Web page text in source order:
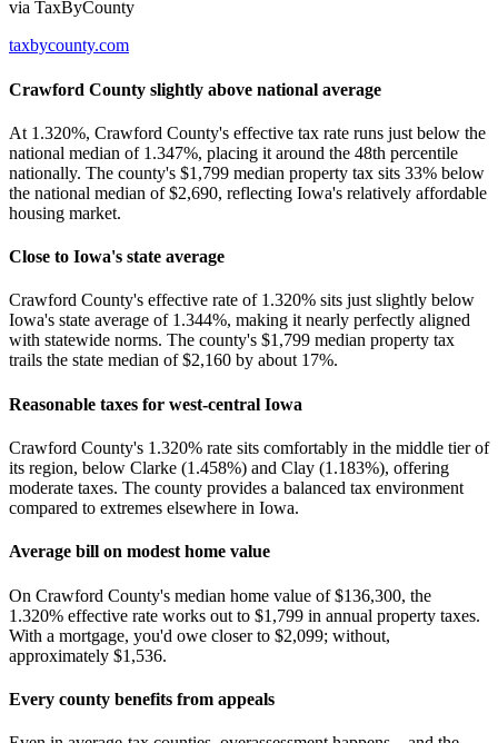
via TaxByCounty
taxbycounty.com
Crawford County slightly above national average
At 1.320%, Crawford County's effective tax rate runs just below the
national median of 1.347%, placing it around the 48th percentile
nationally. The county's $1,799 median property tax sits 33% below
the national median of $2,690, reflecting Iowa's relatively affordable
housing market.
Close to Iowa's state average
Crawford County's effective rate of 1.320% sits just slightly below
Iowa's state average of 1.344%, making it nearly perfectly aligned
with statewide norms. The county's $1,799 median property tax
trails the state median of $2,160 by about 17%.
Reasonable taxes for west-central Iowa
Crawford County's 1.320% rate sits comfortably in the middle tier of
its region, below Clarke (1.458%) and Clay (1.183%), offering
moderate taxes. The county provides a balanced tax environment
compared to extremes elsewhere in Iowa.
Average bill on modest home value
On Crawford County's median home value of $136,300, the
1.320% effective rate works out to $1,799 in annual property taxes.
With a mortgage, you'd owe closer to $2,099; without,
approximately $1,536.
Every county benefits from appeals